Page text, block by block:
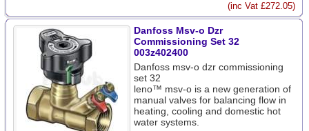
(inc Vat £272.05)
Danfoss Msv-o Dzr
Commissioning Set 32
003z402400
Danfoss msv-o dzr commissioning
set 32
leno™ msv-o is a new generation of
manual valves for balancing flow in
heating, cooling and domestic hot
water systems.